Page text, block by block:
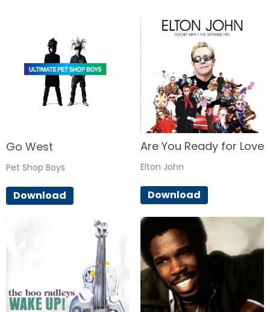
Go West
Pet Shop Boys
Download
Are You Ready for Love
Elton John
Download